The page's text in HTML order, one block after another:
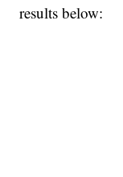
results below: